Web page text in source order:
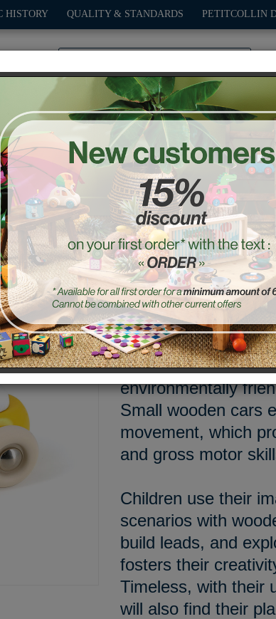
HISTORY QUALITY & STANDARDS PETITCOLLIN
PLAY OUTDOOR GAMES DECO-GIFTS
Yellow fifty-fifty
Ref. : 2317Y
Made in France in
made of lacquered
environmentally
Small wooden cars
movement, which
and gross motor
Children use their
scenarios with
build leads, and
fosters their
Timeless, with their
will also find their